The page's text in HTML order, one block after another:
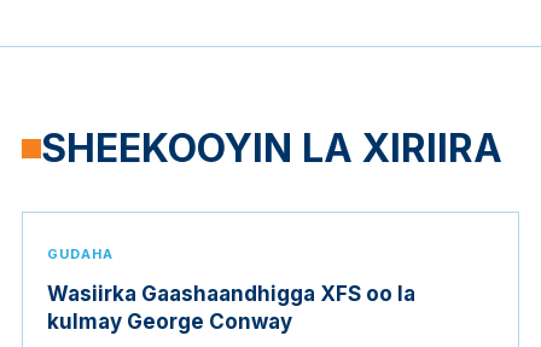
SHEEKOOYIN LA XIRIIRA
GUDAHA
Wasiirka Gaashaandhigga XFS oo la
kulmay George Conway